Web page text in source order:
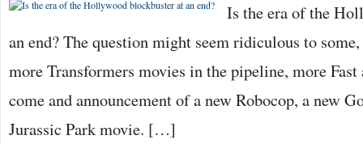
Is the era of the
an end? The question might seem ridiculous to
more Transformers movies in the pipeline, more
come and announcement of a new Robocop, a new
Jurassic Park movie. […]